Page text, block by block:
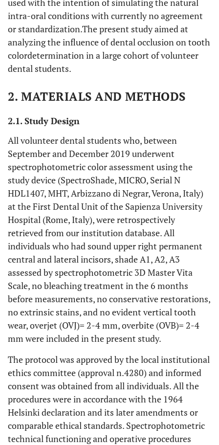
used with the intention of simulating the natural
intra-oral conditions with currently no agreement
or standardization.The present study aimed at
analyzing the influence of dental occlusion on tooth
colordetermination in a large cohort of volunteer
dental students.
2. MATERIALS AND METHODS
2.1. Study Design
All volunteer dental students who, between
September and December 2019 underwent
spectrophotometric color assessment using the
study device (SpectroShade, MICRO, Serial N
HDL1407, MHT, Arbizzano di Negrar, Verona, Italy)
at the First Dental Unit of the Sapienza University
Hospital (Rome, Italy), were retrospectively
retrieved from our institution database. All
individuals who had sound upper right permanent
central and lateral incisors, shade A1, A2, A3
assessed by spectrophotometric 3D Master Vita
Scale, no bleaching treatment in the 6 months
before measurements, no conservative restorations,
no extrinsic stains, and no evident vertical tooth
wear, overjet (OVJ)= 2-4 mm, overbite (OVB)= 2-4
mm were included in the present study.
The protocol was approved by the local institutional
ethics committee (approval n.4280) and informed
consent was obtained from all individuals. All the
procedures were in accordance with the 1964
Helsinki declaration and its later amendments or
comparable ethical standards. Spectrophotometric
technical functioning and operative procedures